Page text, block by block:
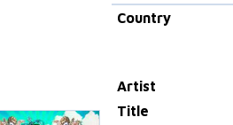
Country
Artist
Title